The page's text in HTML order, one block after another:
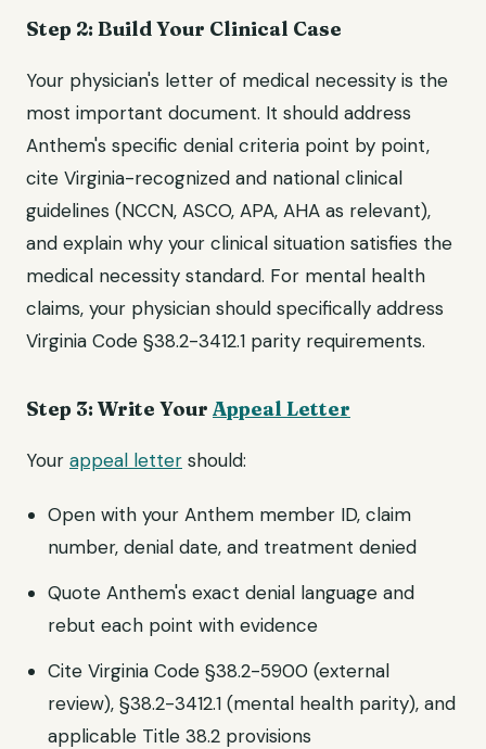
Step 2: Build Your Clinical Case
Your physician's letter of medical necessity is the
most important document. It should address
Anthem's specific denial criteria point by point,
cite Virginia-recognized and national clinical
guidelines (NCCN, ASCO, APA, AHA as relevant),
and explain why your clinical situation satisfies the
medical necessity standard. For mental health
claims, your physician should specifically address
Virginia Code §38.2-3412.1 parity requirements.
Step 3: Write Your Appeal Letter
Your appeal letter should:
Open with your Anthem member ID, claim
number, denial date, and treatment denied
Quote Anthem's exact denial language and
rebut each point with evidence
Cite Virginia Code §38.2-5900 (external
review), §38.2-3412.1 (mental health parity), and
applicable Title 38.2 provisions